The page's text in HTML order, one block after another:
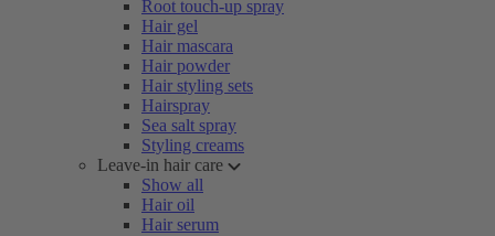
Root touch-up spray
Hair gel
Hair mascara
Hair powder
Hair styling sets
Hairspray
Sea salt spray
Styling creams
Leave-in hair care
Show all
Hair oil
Hair serum